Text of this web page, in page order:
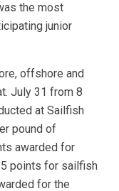
the most
junior
offshore and
July 31 from 8
at Sailfish
pound of
awarded for
points for sailfish
for the